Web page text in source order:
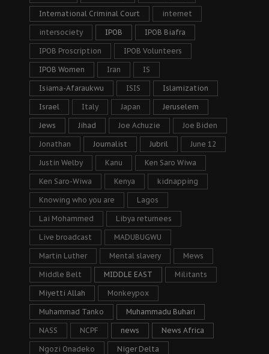
International Criminal Court internet
intersociety IPOB IPOB Biafra
IPOB Proscription IPOB Volunteers
IPOB Women Iran IS
Isiama-Afaraukwu ISIS Islamization
Israel Italy Japan Jeruselem
Jews Jihad Joe Achuzie Joe Biden
Jonathan Journalist Jubril June 12
Justin Welby Kanu Ken Saro Wiwa
Ken Saro-Wiwa Kenya kidnapping
Knowing who you are Lagos
Lai Mohammed Libya returnees
Live broadcast MADUBUGWU
Martin Luther Mental slavery Mews
Middle Belt MIDDLE EAST Militants
Miyetti Allah Monkeypox
Muhammad Tanko Muhammadu Buhari
NASS NCPF news News Africa
Ngozi Onadeko Niger Delta